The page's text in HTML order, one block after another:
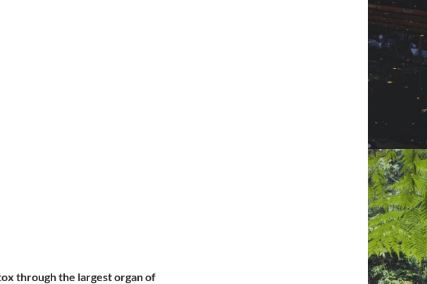
through the largest organ of